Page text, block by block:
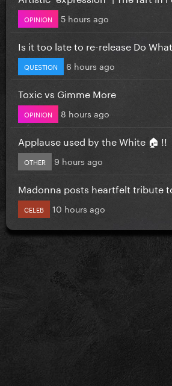
OPINION 5 hours ago
Is it too late to re-release Do What
QUESTION 6 hours ago
Toxic vs Gimme More
OPINION 8 hours ago
Applause used by the White 🏠 !!
OTHER 9 hours ago
Madonna posts heartfelt tribute
CELEB 10 hours ago